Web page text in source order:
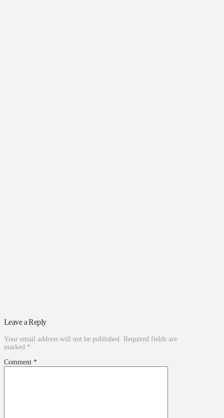
Leave a Reply
Your email address will not be published. Required fields are
marked *
Comment *